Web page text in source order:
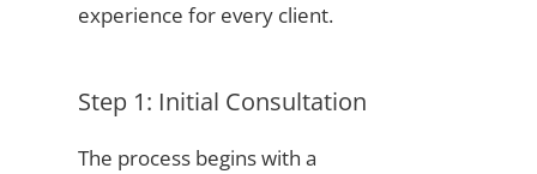
experience for every client.
Step 1: Initial Consultation
The process begins with a